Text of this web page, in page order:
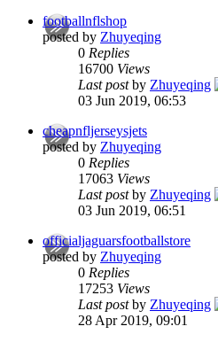
footballnflshop
posted by Zhuyeqing
0 Replies
16700 Views
Last postby Zhuyeqing
03 Jun 2019, 06:53
cheapnfljerseysjets
posted by Zhuyeqing
0 Replies
17063 Views
Last postby Zhuyeqing
03 Jun 2019, 06:51
officialjaguarsfootballstore
posted by Zhuyeqing
0 Replies
17253 Views
Last postby Zhuyeqing
28 Apr 2019, 09:01